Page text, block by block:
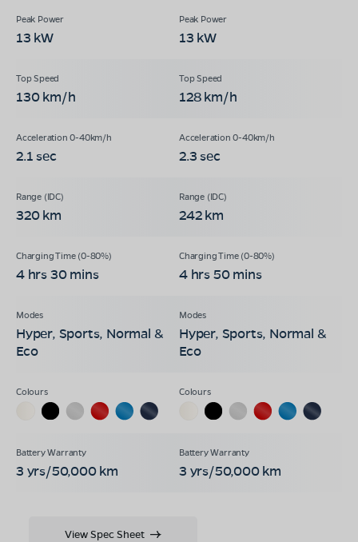
13 kW 13 kW
130 km/h 128 km/h
2.1 sec 2.3 sec
320 km 242 km
4 hrs 30 mins 4 hrs 50 mins
Hyper, Sports, Normal &
Eco
Hyper, Sports, Normal &
Eco
3 yrs/50,000 km 3 yrs/50,000 km
View Spec Sheet